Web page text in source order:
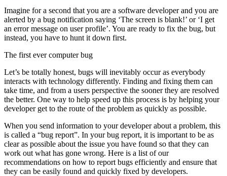
Imagine for a second that you are a software developer and you are
alerted by a bug notification saying ‘The screen is blank!’ or ‘I get
an error message on user profile’. You are ready to fix the bug, but
instead, you have to hunt it down first.
The first ever computer bug
Let’s be totally honest, bugs will inevitably occur as everybody
interacts with technology differently. Finding and fixing them can
take time, and from a users perspective the sooner they are resolved
the better. One way to help speed up this process is by helping your
developer get to the route of the problem as quickly as possible.
When you send information to your developer about a problem, this
is called a “bug report”. In your bug report, it is important to be as
clear as possible about the issue you have found so that they can
work out what has gone wrong. Here is a list of our
recommendations on how to report bugs efficiently and ensure that
they can be easily found and quickly fixed by developers.